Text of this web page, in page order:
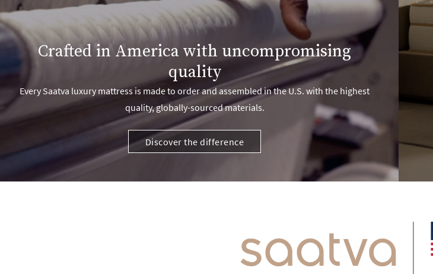
Crafted in America with uncompromising
quality
Every Saatva luxury mattress is made to order and assembled in the U.S. with the highest
quality, globally-sourced materials.
Discover the difference